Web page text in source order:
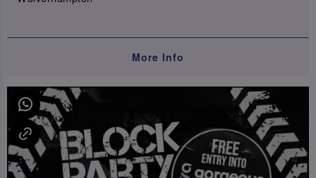
More Info